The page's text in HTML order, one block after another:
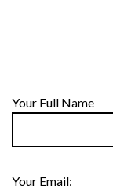
Your Full Name
Your Email: